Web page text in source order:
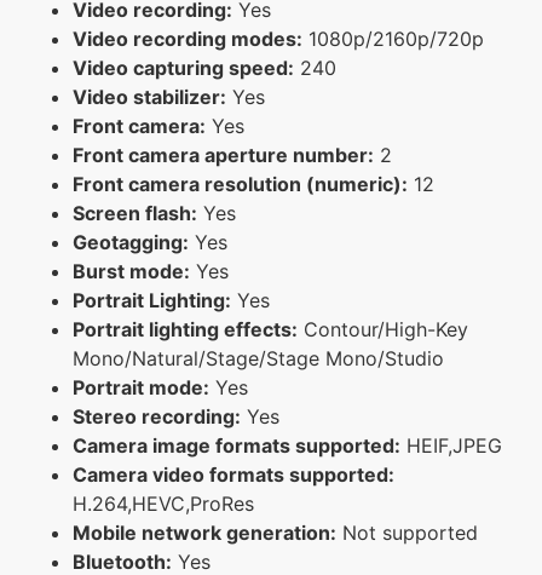
Video recording: Yes
Video recording modes: 1080p/2160p/720p
Video capturing speed: 240
Video stabilizer: Yes
Front camera: Yes
Front camera aperture number: 2
Front camera resolution (numeric): 12
Screen flash: Yes
Geotagging: Yes
Burst mode: Yes
Portrait Lighting: Yes
Portrait lighting effects: Contour/High-Key
Mono/Natural/Stage/Stage Mono/Studio
Portrait mode: Yes
Stereo recording: Yes
Camera image formats supported: HEIF,JPEG
Camera video formats supported:
H.264,HEVC,ProRes
Mobile network generation: Not supported
Bluetooth: Yes